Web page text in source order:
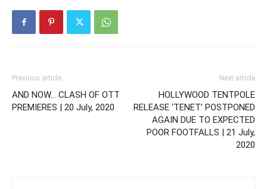
Previous article
AND NOW… CLASH OF OTT
PREMIERES | 20 July, 2020
Next article
HOLLYWOOD TENTPOLE
RELEASE ‘TENET’ POSTPONED
AGAIN DUE TO EXPECTED
POOR FOOTFALLS | 21 July,
2020